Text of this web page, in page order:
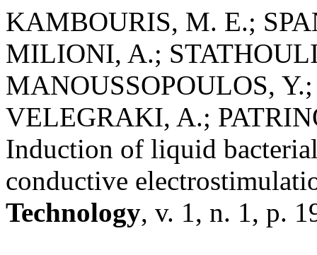
KAMBOURIS, M. E.;
MILIONI, A.;
MANOUSSOPOULOS,
VELEGRAKI, A.;
Induction of liquid
conductive
Technology, v. 1, n. 1, p.